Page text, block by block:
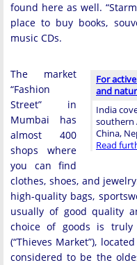
found here as well.
place to buy books,
music CDs.
For
and
India
southern
China,
Read
The market
“Fashion
Street” in
Mumbai has
almost 400
shops where
you can find
clothes, shoes, and
high-quality bags,
usually of good quality
choice of goods is truly
(“Thieves Market”),
considered to be the